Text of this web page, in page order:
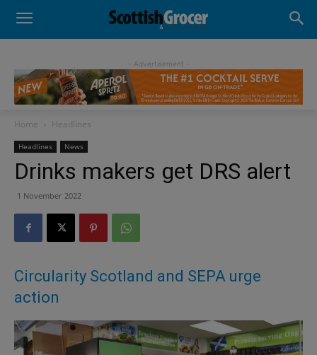
- Advertisement -
Home Headlines
Headlines News
Drinks makers get DRS alert
1 November 2022
Circularity Scotland and SEPA urge
action